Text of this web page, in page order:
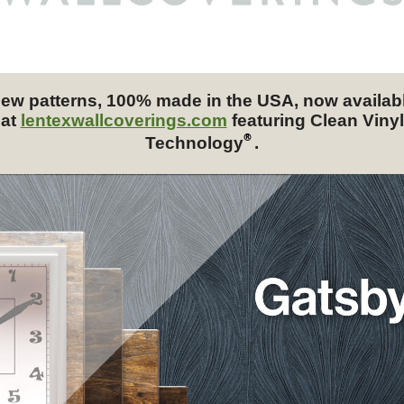
patterns, 100% made in the USA, now
at lentexwallcoverings.com featuring Clean Vinyl
Technology®.